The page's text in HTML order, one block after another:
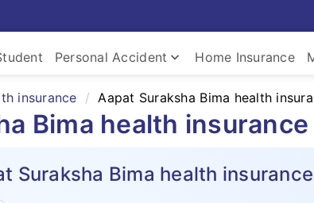
Personal Accident keyboard_arrow_down Home Insurance
insurance Aapat Suraksha Bima health
Bima health insurance
Suraksha Bima health